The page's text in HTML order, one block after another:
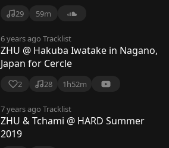
29 59m
6 years ago Tracklist
ZHU @ Hakuba Iwatake in Nagano,
Japan for Cercle
2 28 1h52m
7 years ago Tracklist
ZHU & Tchami @ HARD Summer
2019